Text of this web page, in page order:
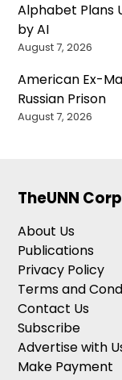
Alphabet Plans
by AI
August 7, 2026
American Ex-
Russian Prison
August 7, 2026
TheUNN
About Us
Publications
Privacy Policy
Terms and
Contact Us
Subscribe
Advertise with
Make Payment